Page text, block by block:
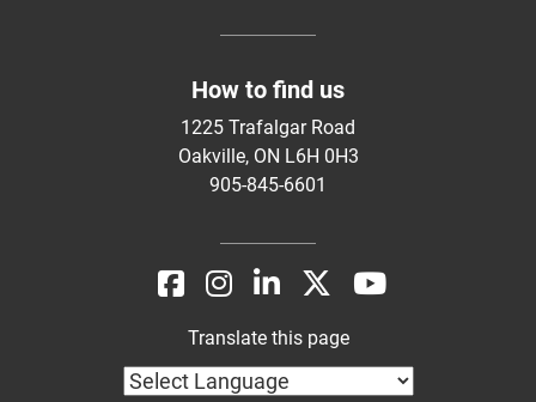
How to find us
1225 Trafalgar Road
Oakville, ON L6H 0H3
905-845-6601
Translate this page